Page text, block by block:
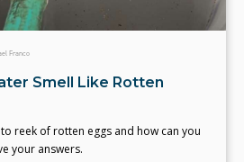
Franco
Smell Like Rotten
reek of rotten eggs and how can you
your answers.